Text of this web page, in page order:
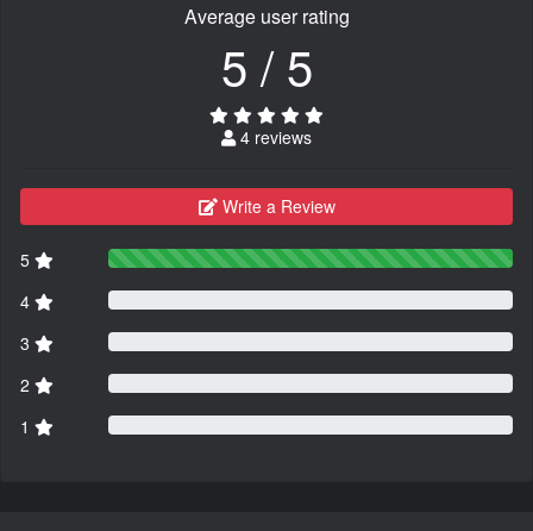
Average user rating
5 / 5
4 reviews
Write a Review
5
4
3
2
1